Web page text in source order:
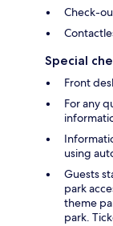
Check-
Special
Front
For any
using
Guests
park
theme
park.